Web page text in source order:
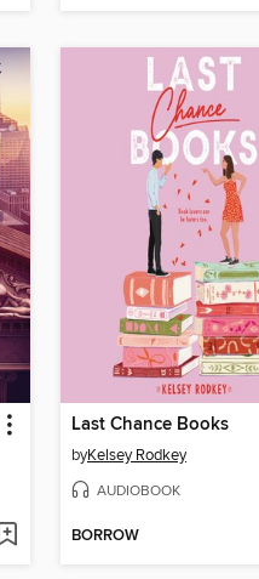
Last Chance Books
byKelsey Rodkey
AUDIOBOOK
BORROW